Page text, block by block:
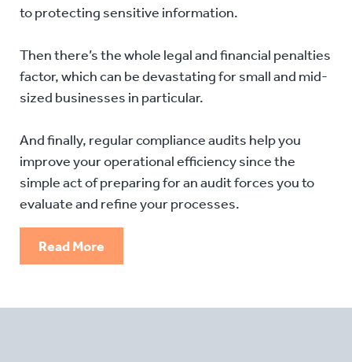
to protecting sensitive information.
Then there’s the whole legal and financial penalties
factor, which can be devastating for small and mid-
sized businesses in particular.
And finally, regular compliance audits help you
improve your operational efficiency since the
simple act of preparing for an audit forces you to
evaluate and refine your processes.
Read More